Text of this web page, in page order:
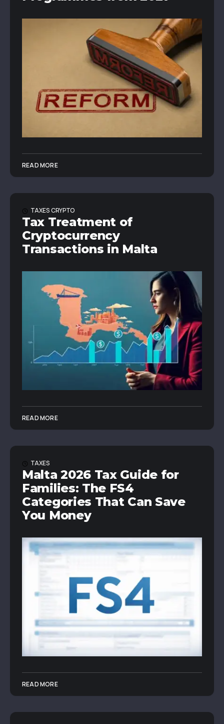
READ MORE
TAXES CRYPTO
Tax Treatment of
Cryptocurrency
Transactions in Malta
READ MORE
TAXES
Malta 2026 Tax Guide for
Families: The FS4
Categories That Can Save
You Money
READ MORE